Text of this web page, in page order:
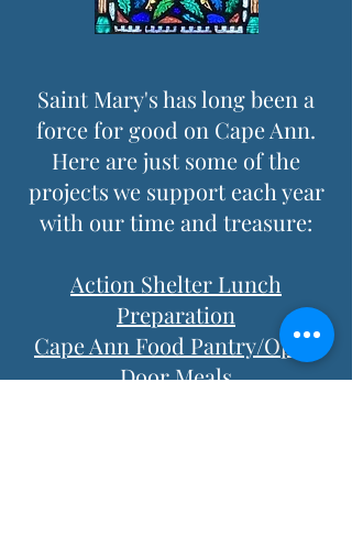
Saint Mary's has long been a
force for good on Cape Ann.
Here are just some of the
projects we support each year
with our time and treasure:
Action Shelter Lunch
Preparation
Cape Ann Food Pantry/Open
Door Meals